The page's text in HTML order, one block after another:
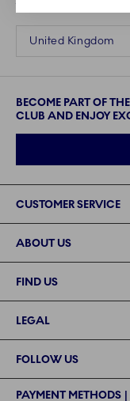
United Kingdom
BECOME PART OF
CLUB AND ENJOY
CUSTOMER SERVICE
ABOUT US
FIND US
LEGAL
FOLLOW US
PAYMENT METHODS